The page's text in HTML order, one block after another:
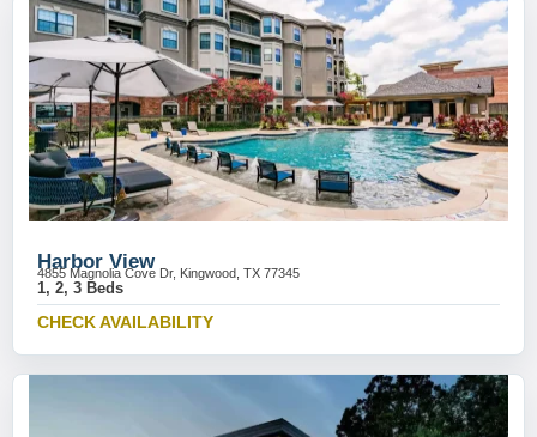
Harbor View
4855 Magnolia Cove Dr, Kingwood, TX 77345
1, 2, 3 Beds
CHECK AVAILABILITY